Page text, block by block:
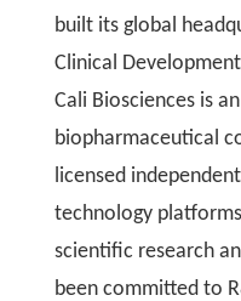
built its global
Clinical
Cali Biosciences is
biopharmaceutical
licensed
technology
scientific research
been committed to